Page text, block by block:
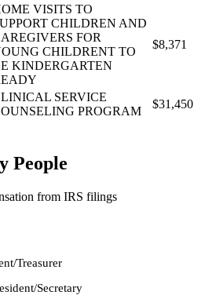
VISITS TO
CHILDREN AND
FOR
CHILDRENT TO
KINDERGARTEN
$8,371
SERVICE
PROGRAM
$31,450
People
from IRS filings
Treasurer
Secretary